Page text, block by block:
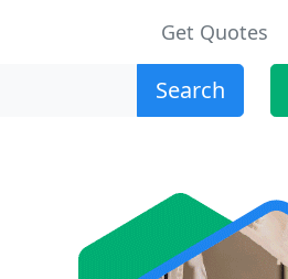
Get Quotes
Search